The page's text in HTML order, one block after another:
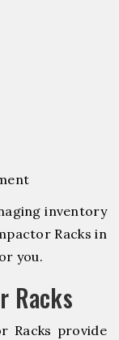
inventory
Racks in
you.
Racks
Racks provide